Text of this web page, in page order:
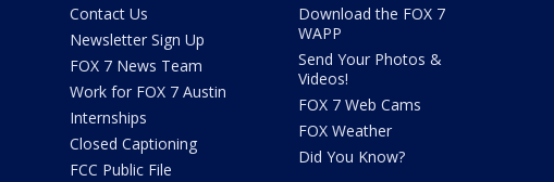
Contact Us
Newsletter Sign Up
FOX 7 News Team
Work for FOX 7 Austin
Internships
Closed Captioning
FCC Public File
Download the FOX 7
WAPP
Send Your Photos &
Videos!
FOX 7 Web Cams
FOX Weather
Did You Know?